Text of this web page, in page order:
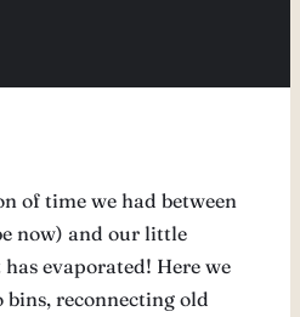
of time we had between
now) and our little
evaporated! Here we
reconnecting old